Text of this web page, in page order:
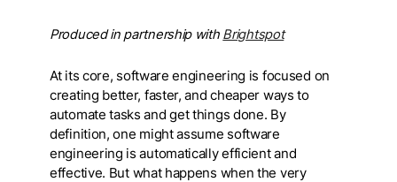
Produced in partnership with Brightspot
At its core, software engineering is focused on
creating better, faster, and cheaper ways to
automate tasks and get things done. By
definition, one might assume software
engineering is automatically efficient and
effective. But what happens when the very